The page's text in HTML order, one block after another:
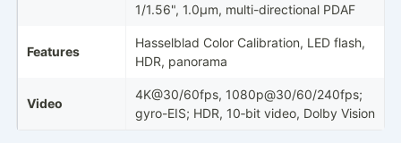
1/1.56", 1.0µm, multi-directional PDAF
Features
Hasselblad Color Calibration, LED flash,
HDR, panorama
Video
4K@30/60fps, 1080p@30/60/240fps;
gyro-EIS; HDR, 10‑bit video, Dolby Vision